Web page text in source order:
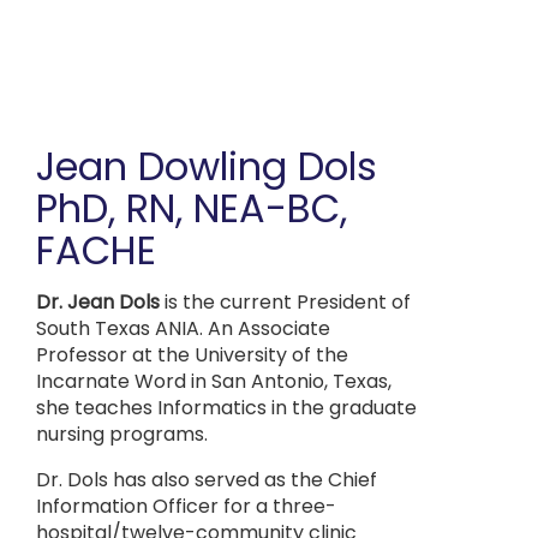
Jean Dowling Dols
PhD, RN, NEA-BC,
FACHE
Dr. Jean Dolsis the current President of
South Texas ANIA. An Associate
Professor at the University of the
Incarnate Word in San Antonio, Texas,
she teaches Informatics in the graduate
nursing programs.
Dr. Dols has also served as the Chief
Information Officer for a three-